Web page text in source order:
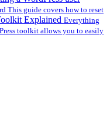
This guide covers how to reset
Explained Everything
toolkit allows you to easily